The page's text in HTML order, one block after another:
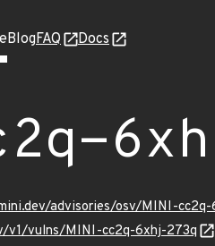
BlogFAQ Docs
advisories/osv/MINI-
v1/vulns/MINI-cc2q-6xhj-273q